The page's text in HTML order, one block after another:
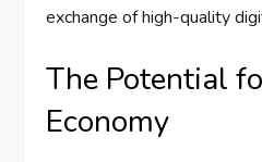
exchange of high-quality
The Potential
Economy